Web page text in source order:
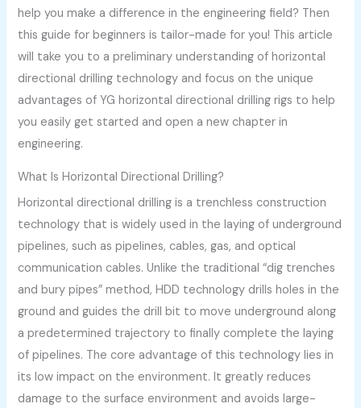
help you make a difference in the engineering field? Then
this guide for beginners is tailor-made for you! This article
will take you to a preliminary understanding of horizontal
directional drilling technology and focus on the unique
advantages of YG horizontal directional drilling rigs to help
you easily get started and open a new chapter in
engineering.
What Is Horizontal Directional Drilling?
Horizontal directional drilling is a trenchless construction
technology that is widely used in the laying of underground
pipelines, such as pipelines, cables, gas, and optical
communication cables. Unlike the traditional “dig trenches
and bury pipes” method, HDD technology drills holes in the
ground and guides the drill bit to move underground along
a predetermined trajectory to finally complete the laying
of pipelines. The core advantage of this technology lies in
its low impact on the environment. It greatly reduces
damage to the surface environment and avoids large-